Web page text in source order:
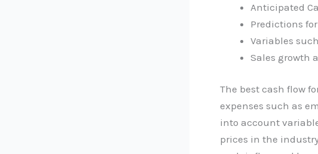
Anticipated
Predictions
Variables
Sales growth
The best cash flow
expenses such as
into account
prices in the